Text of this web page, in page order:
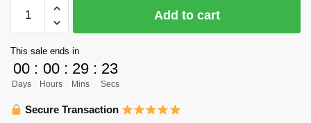
Shirt
-
Bokuto
Haikyuu
Shirt
Add to cart
This sale ends in
00
Days
: 00
Hours
: 29
Mins
: 22
Secs
Secure Transaction